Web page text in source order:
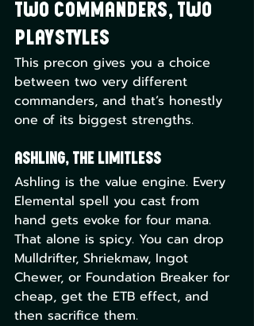
Two Commanders, Two
Playstyles
This precon gives you a choice
between two very different
commanders, and that’s honestly
one of its biggest strengths.
Ashling, the Limitless
Ashling is the value engine. Every
Elemental spell you cast from
hand gets evoke for four mana.
That alone is spicy. You can drop
Mulldrifter, Shriekmaw, Ingot
Chewer, or Foundation Breaker for
cheap, get the ETB effect, and
then sacrifice them.